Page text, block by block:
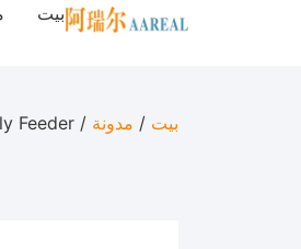
بيت
بيت / مدونة / Vibrating Grizzly Feeder